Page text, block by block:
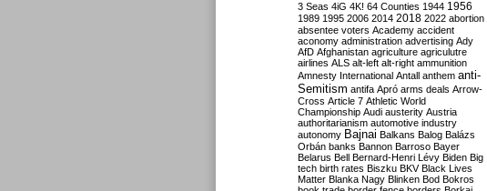
3 Seas 4iG 4K! 64 Counties 1944 1956
1989 1995 2006 2014 2018 2022 abortion
absentee voters Academy accident
aconomy administration advertising Ady
AfD Afghanistan agriculture agriculutre
airlines ALS alt-left alt-right ammunition
Amnesty International Antall anthem anti-
Semitism antifa Apró arms deals Arrow-
Cross Article 7 Athletic World
Championship Audi austerity Austria
authoritarianism automotive industry
autonomy Bajnai Balkans Balog Balázs
Orbán banks Bannon Barroso Bayer
Belarus Bell Bernard-Henri Lévy Biden Big
tech birth rates Biszku BKV Black Lives
Matter Blanka Nagy Blinken Bod Bokros